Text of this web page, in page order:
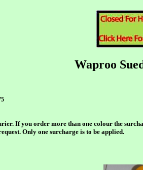
Waproo
If you order more than one colour the
Only one surcharge is to be applied.